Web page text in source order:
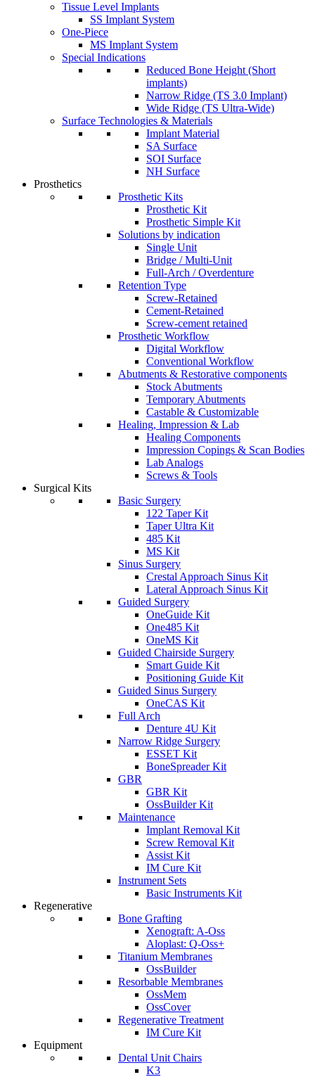
Tissue Level Implants
SS Implant System
One-Piece
MS Implant System
Special Indications
Reduced Bone Height (Short
implants)
Narrow Ridge (TS 3.0 Implant)
Wide Ridge (TS Ultra-Wide)
Surface Technologies & Materials
Implant Material
SA Surface
SOI Surface
NH Surface
Prosthetics
Prosthetic Kits
Prosthetic Kit
Prosthetic Simple Kit
Solutions by indication
Single Unit
Bridge / Multi-Unit
Full-Arch / Overdenture
Retention Type
Screw-Retained
Cement-Retained
Screw-cement retained
Prosthetic Workflow
Digital Workflow
Conventional Workflow
Abutments & Restorative components
Stock Abutments
Temporary Abutments
Castable & Customizable
Healing, Impression & Lab
Healing Components
Impression Copings & Scan Bodies
Lab Analogs
Screws & Tools
Surgical Kits
Basic Surgery
122 Taper Kit
Taper Ultra Kit
485 Kit
MS Kit
Sinus Surgery
Crestal Approach Sinus Kit
Lateral Approach Sinus Kit
Guided Surgery
OneGuide Kit
One485 Kit
OneMS Kit
Guided Chairside Surgery
Smart Guide Kit
Positioning Guide Kit
Guided Sinus Surgery
OneCAS Kit
Full Arch
Denture 4U Kit
Narrow Ridge Surgery
ESSET Kit
BoneSpreader Kit
GBR
GBR Kit
OssBuilder Kit
Maintenance
Implant Removal Kit
Screw Removal Kit
Assist Kit
IM Cure Kit
Instrument Sets
Basic Instruments Kit
Regenerative
Bone Grafting
Xenograft: A-Oss
Aloplast: Q-Oss+
Titanium Membranes
OssBuilder
Resorbable Membranes
OssMem
OssCover
Regenerative Treatment
IM Cure Kit
Equipment
Dental Unit Chairs
K3